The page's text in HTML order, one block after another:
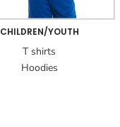
CHILDREN/YOUTH
T shirts
Hoodies